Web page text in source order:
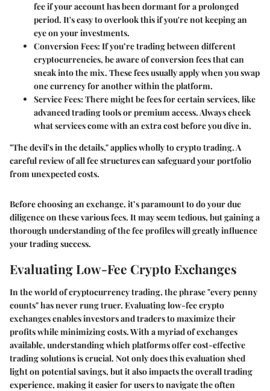
fee if your account has been dormant for a prolonged
period. It's easy to overlook this if you're not keeping an
eye on your investments.
Conversion Fees: If you’re trading between different
cryptocurrencies, be aware of conversion fees that can
sneak into the mix. These fees usually apply when you swap
one currency for another within the platform.
Service Fees: There might be fees for certain services, like
advanced trading tools or premium access. Always check
what services come with an extra cost before you dive in.
"The devil's in the details," applies wholly to crypto trading. A
careful review of all fee structures can safeguard your portfolio
from unexpected costs.
Before choosing an exchange, it’s paramount to do your due
diligence on these various fees. It may seem tedious, but gaining a
thorough understanding of the fee profiles will greatly influence
your trading success.
Evaluating Low-Fee Crypto Exchanges
In the world of cryptocurrency trading, the phrase "every penny
counts" has never rung truer. Evaluating low-fee crypto
exchanges enables investors and traders to maximize their
profits while minimizing costs. With a myriad of exchanges
available, understanding which platforms offer cost-effective
trading solutions is crucial. Not only does this evaluation shed
light on potential savings, but it also impacts the overall trading
experience, making it easier for users to navigate the often